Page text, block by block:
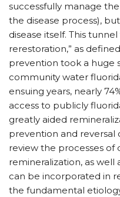
successfully manage
the disease process),
disease itself. This
rerestoration,” as
prevention took a huge
community water
ensuing years, nearly
access to publicly
greatly aided
prevention and reversal
review the processes of
remineralization, as
can be incorporated in
the fundamental